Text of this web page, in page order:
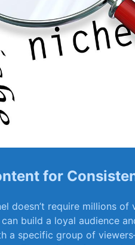
for
doesn’t require millions
build a loyal audience
a specific group of